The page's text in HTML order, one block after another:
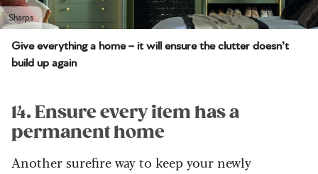
Sharps
Give everything a home – it will ensure the clutter doesn’t
build up again
14. Ensure every item has a
permanent home
Another surefire way to keep your newly